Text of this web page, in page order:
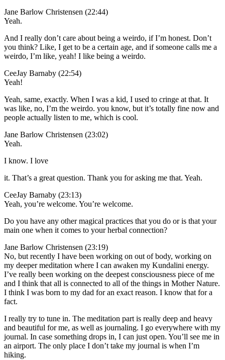
Jane Barlow Christensen (22:44)
Yeah.
And I really don’t care about being a weirdo, if I’m honest. Don’t
you think? Like, I get to be a certain age, and if someone calls me a
weirdo, I’m like, yeah! I like being a weirdo.
CeeJay Barnaby (22:54)
Yeah!
Yeah, same, exactly. When I was a kid, I used to cringe at that. It
was like, no, I’m the weirdo. you know, but it’s totally fine now and
people actually listen to me, which is cool.
Jane Barlow Christensen (23:02)
Yeah.
I know. I love
it. That’s a great question. Thank you for asking me that. Yeah.
CeeJay Barnaby (23:13)
Yeah, you’re welcome. You’re welcome.
Do you have any other magical practices that you do or is that your
main one when it comes to your herbal connection?
Jane Barlow Christensen (23:19)
No, but recently I have been working on out of body, working on
my deeper meditation where I can awaken my Kundalini energy.
I’ve really been working on the deepest consciousness piece of me
and I think that all is connected to all of the things in Mother Nature.
I think I was born to my dad for an exact reason. I know that for a
fact.
I really try to tune in. The meditation part is really deep and heavy
and beautiful for me, as well as journaling. I go everywhere with my
journal. In case something drops in, I can just open. You’ll see me in
an airport. The only place I don’t take my journal is when I’m
hiking.